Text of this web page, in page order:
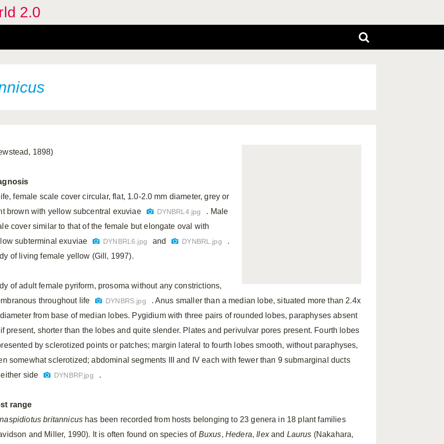
2.0
1898)
female scale cover circular, flat, 1.0-2.0 mm diameter, grey or
brown with yellow subcentral exuviae
DYNBRL4.jpg
. Male
cover similar to that of the female but elongate oval with
subterminal exuviae
DYNBRL6.jpg and DYNBRL.jpg
.
of living female yellow (Gill, 1997).
of adult female pyriform, prosoma without any constrictions,
throughout life
DYNBRS.jpg
. Anus smaller than a median lobe, situated more than 2.4x
from base of median lobes. Pygidium with three pairs of rounded lobes, paraphyses absent
present, shorter than the lobes and quite slender. Plates and perivulvar pores present. Fourth lobes
by sclerotized points or patches; margin lateral to fourth lobes smooth, without paraphyses,
somewhat sclerotized; abdominal segments III and IV each with fewer than 9 submarginal ducts
side
DYNBRP.jpg .
range
britannicus has been recorded from hosts belonging to 23 genera in 18 plant families
and Miller, 1990). It is often found on species of Buxus, Hedera, Ilexand Laurus (Nakahara,